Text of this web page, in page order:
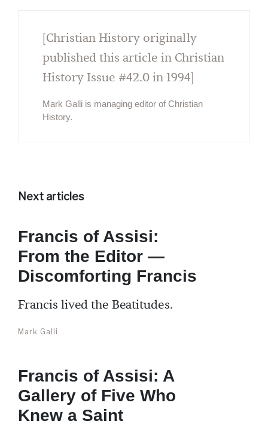
[Christian History originally
published this article in Christian
History Issue #42.0 in 1994]
Mark Galli is managing editor of Christian
History.
Next articles
Francis of Assisi:
From the Editor —
Discomforting Francis
Francis lived the Beatitudes.
Mark Galli
Francis of Assisi: A
Gallery of Five Who
Knew a Saint